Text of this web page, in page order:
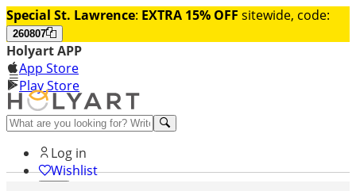
Special St. Lawrence: EXTRA 15% OFF sitewide, code:
260807
Holyart APP
App Store
Play Store
Help and contacts
Log in
Wishlist